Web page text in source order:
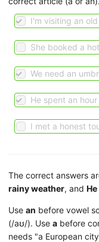
I'm visiting an
She booked a
We need an
He spent an
I met a honest
The correct answers
rainy weather, and
Use an before vowel
(/aʊ/). Use a before
needs "a European